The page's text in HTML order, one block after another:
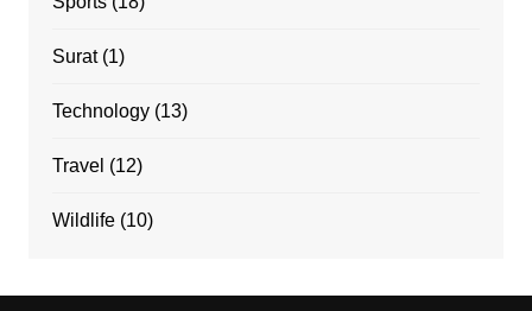
Surat(1)
Technology(13)
Travel (12)
Wildlife(10)